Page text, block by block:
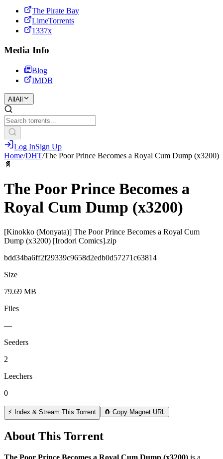
The Pirate Bay
LimeTorrents
1337x
Media Info
Blog
IMDB
All All
Log InSign Up
Home/DHT/The Poor Prince Becomes a Royal Cum Dump (x3200)
📄
The Poor Prince Becomes a
Royal Cum Dump (x3200)
[Kinokko (Monyata)] The Poor Prince Becomes a Royal Cum
Dump (x3200) [Irodori Comics].zip
bdd34ba6ff2f29339c9658d2edb0d57271c63814
Size
79.69 MB
Files
—
Seeders
2
Leechers
0
⚡ Index & Stream This Torrent 🧲 Copy Magnet URL
About This Torrent
The Poor Prince Becomes a Royal Cum Dump (x3200) is a